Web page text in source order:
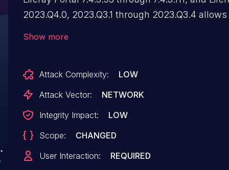
2023.Q4.0, 2023.Q3.1 through 2023.Q3.4
Show more
Attack Complexity:
LOW
Attack Vector:
NETWORK
Integrity Impact:
LOW
Scope:
CHANGED
User Interaction:
REQUIRED